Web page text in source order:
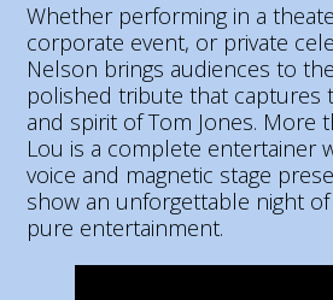
Whether performing in a
corporate event, or private
Nelson brings audiences to
polished tribute that captures
and spirit of Tom Jones. More
Lou is a complete entertainer
voice and magnetic stage
show an unforgettable night
pure entertainment.